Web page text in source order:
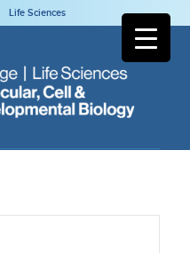
Life Sciences